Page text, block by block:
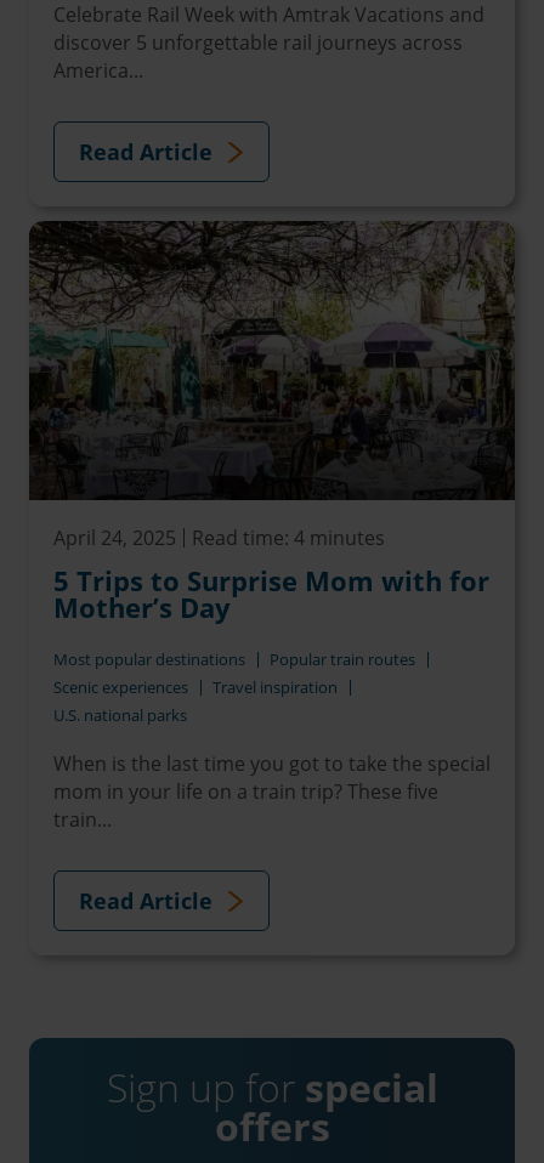
Celebrate Rail Week with Amtrak Vacations and
discover 5 unforgettable rail journeys across
America...
Read Article
April 24, 2025 Read time: 4 minutes
5 Trips to Surprise Mom with for
Mother’s Day
Most popular destinations
Popular train routes
Scenic experiences
Travel inspiration
U.S. national parks
When is the last time you got to take the special
mom in your life on a train trip? These five
train...
Read Article
Sign up for special
offers